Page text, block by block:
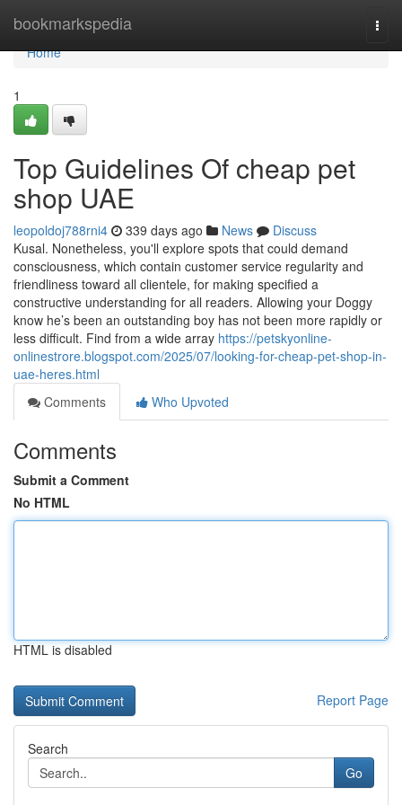
bookmarkspedia
Home
Home
1
Top Guidelines Of cheap pet
shop UAE
leopoldoj788rni4 339 days ago News
Discuss
Kusal. Nonetheless, you'll explore spots that could demand
consciousness, which contain customer service regularity and
friendliness toward all clientele, for making specified a
constructive understanding for all readers. Allowing your Doggy
know he’s been an outstanding boy has not been more rapidly or
less difficult. Find from a wide array https://petskyonline-
onlinestrore.blogspot.com/2025/07/looking-for-cheap-pet-shop-in-
uae-heres.html
Comments
Who Upvoted
Comments
Submit a Comment
No HTML
HTML is disabled
Report Page
Search
Go